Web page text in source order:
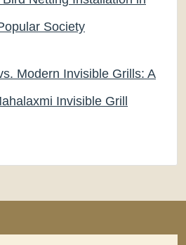
Society
Modern Invisible Grills: A
Invisible Grill